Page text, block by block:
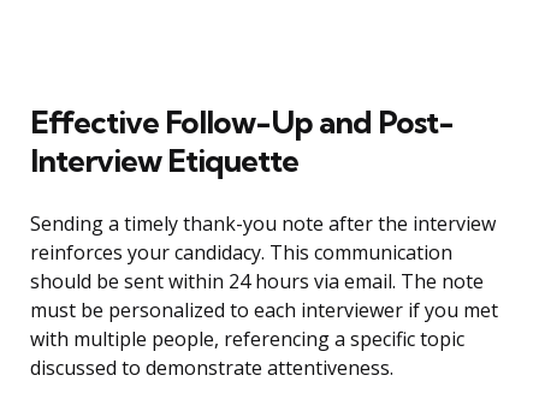
Effective Follow-Up and Post-
Interview Etiquette
Sending a timely thank-you note after the interview
reinforces your candidacy. This communication
should be sent within 24 hours via email. The note
must be personalized to each interviewer if you met
with multiple people, referencing a specific topic
discussed to demonstrate attentiveness.